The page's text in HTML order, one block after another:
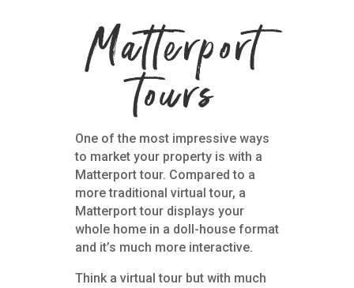
Matterport
tours
One of the most impressive ways
to market your property is with a
Matterport tour. Compared to a
more traditional virtual tour, a
Matterport tour displays your
whole home in a doll-house format
and it’s much more interactive.
Think a virtual tour but with much